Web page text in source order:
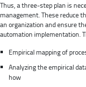
Thus, a three-step plan is
management. These reduce
an organization and ensure
automation implementation.
Empirical mapping of
Analyzing the empirical
how